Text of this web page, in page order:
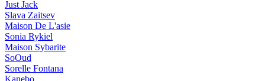
Just Jack
Slava Zaitsev
Maison De L'asie
Sonia Rykiel
Maison Sybarite
SoOud
Sorelle Fontana
Kanebo